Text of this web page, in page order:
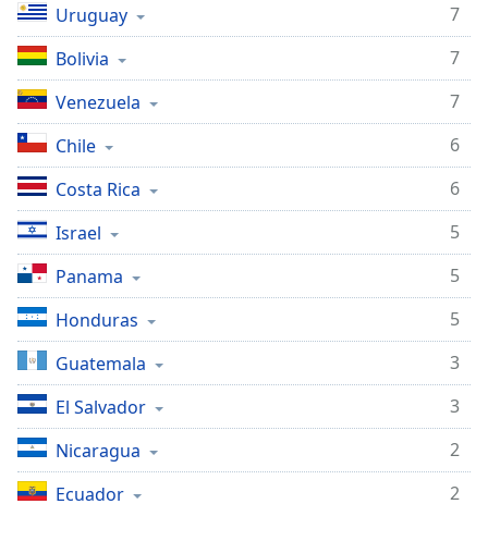
Beginning
dialog
window.
Escape
will
cancel
and
close
the
window.
Text
Color
Opacity
Text
Background
Color
Uruguay
7
Bolivia
7
Venezuela
7
Chile
6
Costa Rica
6
Israel
5
Panama
5
Honduras
5
Guatemala
3
El Salvador
3
Nicaragua
2
Ecuador
2